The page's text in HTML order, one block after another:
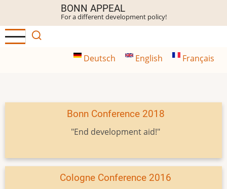
main
content
BONN APPEAL
For a different development policy!
Deutsch English Français
Bonn Conference 2018
"End development aid!"
Cologne Conference 2016